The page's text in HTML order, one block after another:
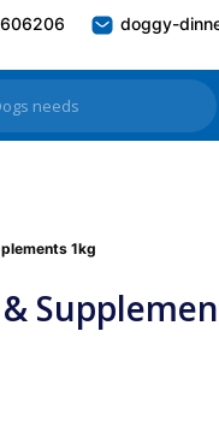
doggy-
1kg